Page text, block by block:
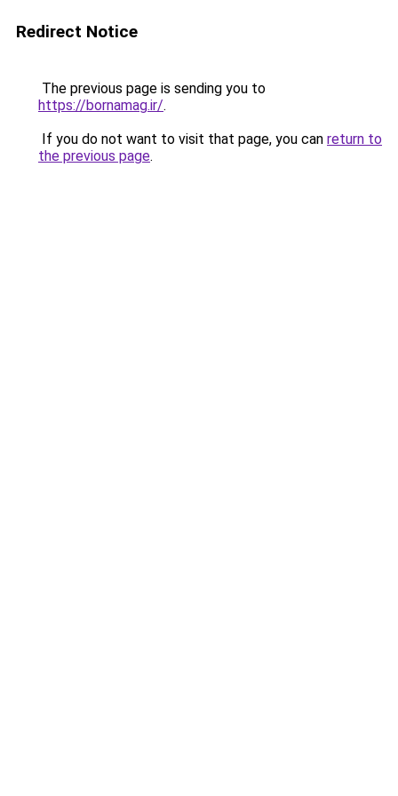
Redirect Notice
The previous page is sending you to
https://bornamag.ir/.
If you do not want to visit that page, you can return to
the previous page.